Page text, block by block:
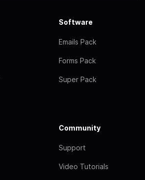
Software
Emails Pack
Forms Pack
Super Pack
Community
Support
Video Tutorials